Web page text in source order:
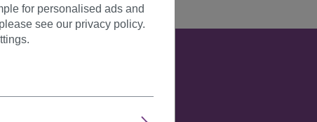
for personalised ads and
see our privacy policy.